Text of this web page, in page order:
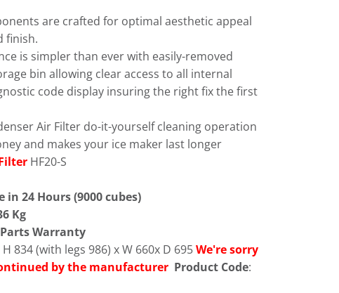
are crafted for optimal aesthetic appeal
finish.
is simpler than ever with easily-removed
bin allowing clear access to all internal
code display insuring the right fix the first
Air Filter do-it-yourself cleaning operation
and makes your ice maker last longer
HF20-S
in 24 Hours (9000 cubes)
Kg
Warranty
834 (with legs 986) x W 660x D 695We're sorry
by the manufacturer Product Code: